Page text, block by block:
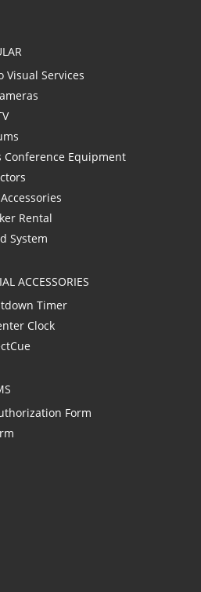
Visual Services
Conference Equipment
Rental
System
ACCESSORIES
Timer
Clock
Form